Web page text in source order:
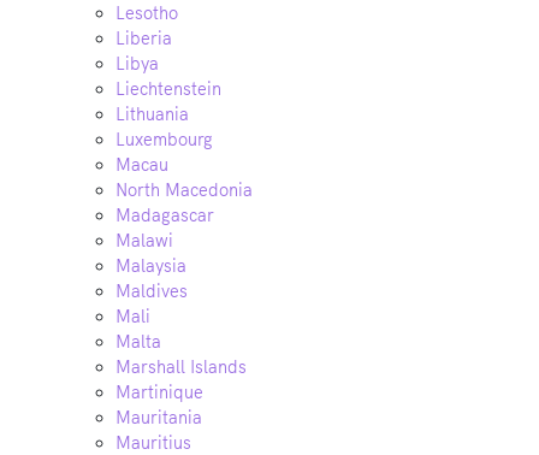
Lesotho
Liberia
Libya
Liechtenstein
Lithuania
Luxembourg
Macau
North Macedonia
Madagascar
Malawi
Malaysia
Maldives
Mali
Malta
Marshall Islands
Martinique
Mauritania
Mauritius